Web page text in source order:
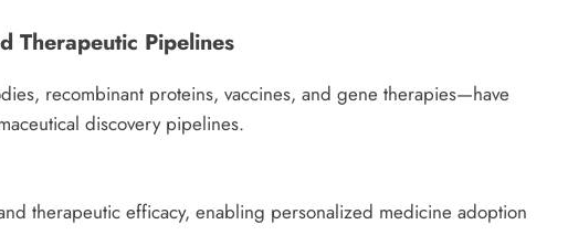
Therapeutic Pipelines
recombinant proteins, vaccines, and gene therapies—have
discovery pipelines.
therapeutic efficacy, enabling personalized medicine adoption